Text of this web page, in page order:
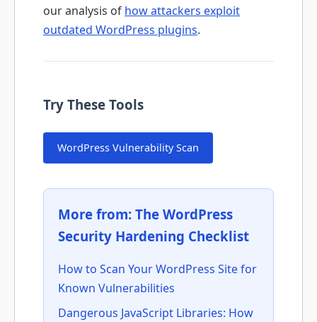
our analysis of how attackers exploit
outdated WordPress plugins.
Try These Tools
WordPress Vulnerability Scan
More from: The WordPress
Security Hardening Checklist
How to Scan Your WordPress Site for
Known Vulnerabilities
Dangerous JavaScript Libraries: How